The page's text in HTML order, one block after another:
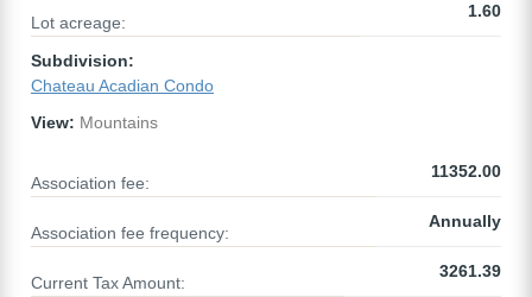
Lot acreage:
1.60
Subdivision:
Chateau Acadian Condo
View: Mountains
Association fee:
11352.00
Association fee frequency:
Annually
Current Tax Amount:
3261.39